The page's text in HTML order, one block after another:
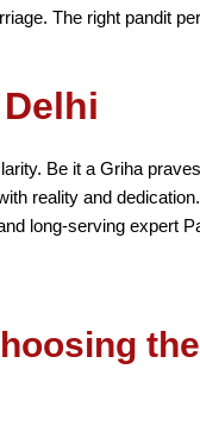
The right pandit
Be it a Griha
reality and
long-serving expert